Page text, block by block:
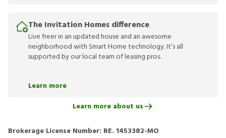
The Invitation Homes difference
Live freer in an updated house and an awesome
neighborhood with Smart Home technology. It’s all
supported by our local team of leasing pros.
Learn more
Learn more about us
Brokerage License Number: RE. 1453382-MO